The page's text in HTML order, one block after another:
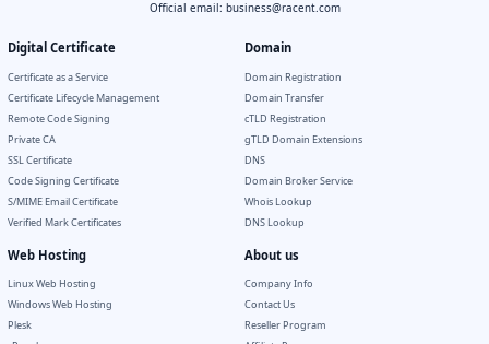
Official email: business@racent.com
Digital Certificate
Certificate as a Service
Certificate Lifecycle Management
Remote Code Signing
Private CA
SSL Certificate
Code Signing Certificate
S/MIME Email Certificate
Verified Mark Certificates
Domain
Domain Registration
Domain Transfer
cTLD Registration
gTLD Domain Extensions
DNS
Domain Broker Service
Whois Lookup
DNS Lookup
Web Hosting
Linux Web Hosting
Windows Web Hosting
Plesk
About us
Company Info
Contact Us
Reseller Program